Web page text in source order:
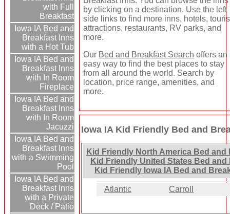
with Full
Breakfast
Iowa IA Bed and
Breakfast Inns
with a Hot Tub
Iowa IA Bed and
Breakfast Inns
with In Room
Fireplace
Iowa IA Bed and
Breakfast Inns
with In Room
Jacuzzi
Iowa IA Bed and
Breakfast Inns
with a Swimming
Pool
Iowa IA Bed and
Breakfast Inns
with a Private
Deck / Patio
by clicking on a destination. Use the left
side links to find more inns, hotels,
attractions, restaurants, RV parks, and
more.
Our Bed and Breakfast Search offers an
easy way to find the best places to stay
from all around the world. Search by
location, price range, amenities, and
more.
Iowa IA Kid Friendly Bed and
Kid Friendly North America Bed and
Kid Friendly United States Bed
Kid Friendly Iowa IA Bed and
Atlantic Carroll